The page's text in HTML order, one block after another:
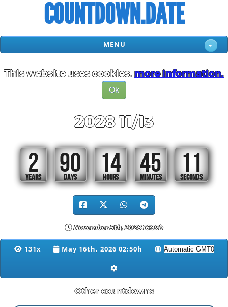
COUNTDOWN.DATE
MENU
This website uses cookies.more information.
Ok
2028 11/13
2
YEARS
90
DAYS
14
HOURS
45
MINUTES
11
SECONDS
November 5th, 2028 16:37h
131x May 16th, 2026 02:50h
Other countdowns